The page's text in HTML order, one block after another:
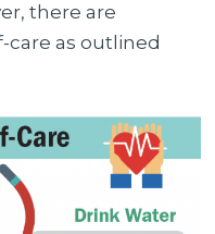
there are
care as outlined